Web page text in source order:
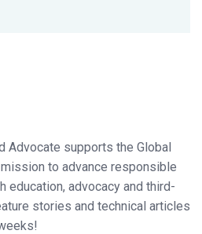
Advocate supports the Global
mission to advance responsible
education, advocacy and third-
stories and technical articles